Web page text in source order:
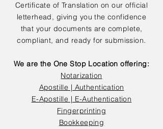
Certificate of Translation on our official
letterhead, giving you the confidence
that your documents are complete,
compliant, and ready for submission.
We are the One Stop Location offering:
Notarization
Apostille | Authentication
E-Apostille | E-Authentication
Fingerprinting
Bookkeeping